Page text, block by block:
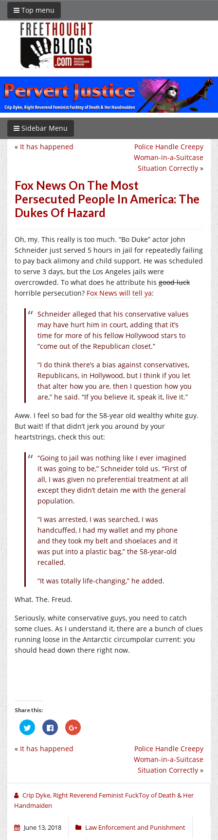
Top menu
Sidebar Menu
Police Handle Creepy
Woman-in-a-Suitcase
Situation Correctly »
« It has happened
Fox News On The Most
Persecuted People In America: The
Dukes Of Hazard
Oh, my. This really is too much. “Bo Duke” actor John
Schneider just served 5 hours in jail for repeatedly failing
to pay back alimony and child support. He was scheduled
to serve 3 days, but the Los Angeles jails were
overcrowded. To what does he attribute his good luck
horrible persecution? Fox News will tell ya:
Schneider alleged that his conservative values
may have hurt him in court, adding that it’s
time for more of his fellow Hollywood stars to
“come out of the Republican closet.”
“I do think there’s a bias against conservatives,
Republicans, in Hollywood, but I think if you let
that alter how you are, then I question how you
are,” he said. “If you believe it, speak it, live it.”
Aww. I feel so bad for the 58-year old wealthy white guy.
But wait! If that didn’t jerk you around by your
heartstrings, check this out:
“Going to jail was nothing like I ever imagined
it was going to be,” Schneider told us. “First of
all, I was given no preferential treatment at all
except they didn’t detain me with the general
population.
“I was arrested, I was searched, I was
handcuffed, I had my wallet and my phone
and they took my belt and shoelaces and it
was put into a plastic bag,” the 58-year-old
recalled.
“It was totally life-changing,” he added.
What. The. Freud.
Seriously, white conservative guys, you need to catch
some clues. As I understand it, there are a bunch of clues
running loose in the Antarctic circumpolar current: you
should head down there right now.
Share this:
Click
to
share
Twitter
(Opens
Click
to
share
Facebook
Click
to
Police Handle Creepy
Woman-in-a-Suitcase
Situation Correctly »
« It has happened
Crip Dyke, Right Reverend Feminist FuckToy of Death & Her
Handmaiden
June 13, 2018 Law Enforcement and Punishment